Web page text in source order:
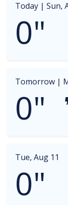
Today | Sun,
0"
Tomorrow |
0"
Tue, Aug 11
0"